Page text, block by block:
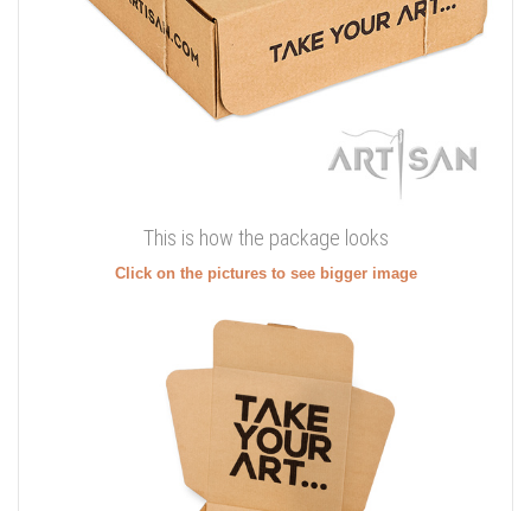
This is how the package looks
Click on the pictures to see bigger image